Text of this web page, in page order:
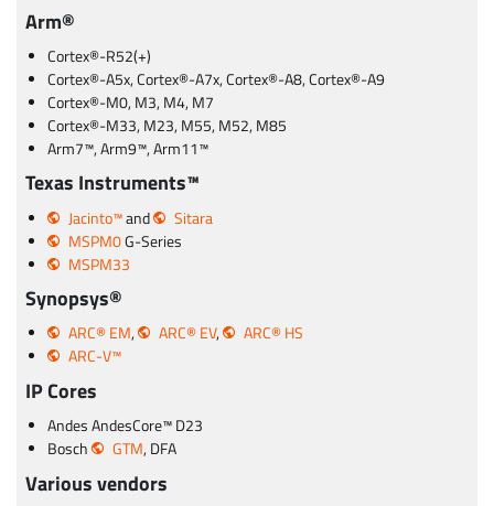
Arm®
Cortex®-R52(+)
Cortex®-A5x, Cortex®-A7x, Cortex®-A8, Cortex®-A9
Cortex®-M0, M3, M4, M7
Cortex®-M33, M23, M55, M52, M85
Arm7™, Arm9™, Arm11™
Texas Instruments™
Jacinto™and
Sitara
MSPM0G-Series
MSPM33
Synopsys®
ARC® EM, ARC® EV,
ARC® HS
ARC-V™
IP Cores
Andes AndesCore™ D23
Bosch
GTM, DFA
Various vendors